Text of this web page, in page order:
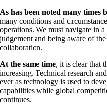
As has been noted many times
many conditions and
operations. We must navigate in
judgement and being aware of
collaboration.
At the same time, it is clear that
increasing. Technical research
ever as technology is used to
capabilities while global
continues.